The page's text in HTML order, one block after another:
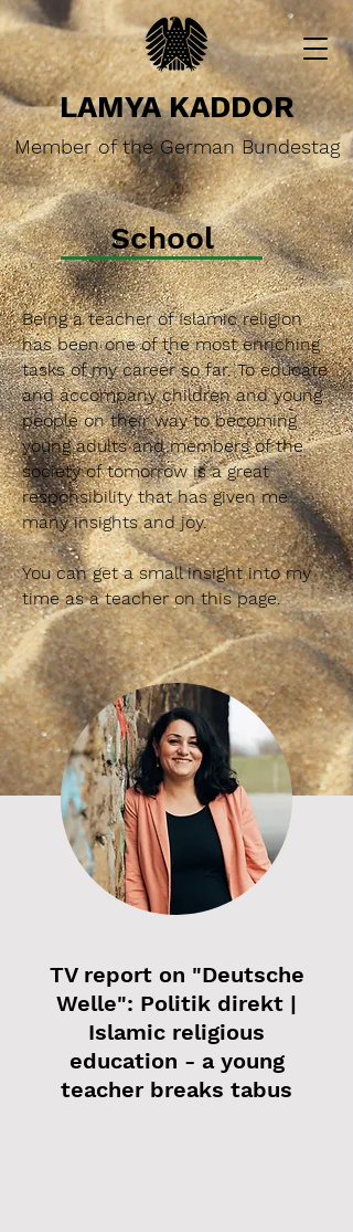
LAMYA KADDOR
Member of the German Bundestag
School
Being a teacher of Islamic religion
has been one of the most enriching
tasks of my career so far. To educate
and accompany children and young
people on their way to becoming
young adults and members of the
society of tomorrow is a great
responsibility that has given me
many insights and joy.
You can get a small insight into my
time as a teacher on this page.
TV report on "Deutsche
Welle": Politik direkt |
Islamic religious
education - a young
teacher breaks tabus